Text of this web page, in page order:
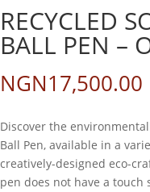
RECYCLED
BALL PEN –
NGN17,500.00
Discover the
Ball Pen, available in a
creatively-designed eco-
pen does not have a